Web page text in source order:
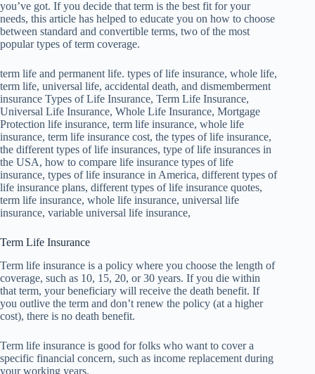
you’ve got. If you decide that term is the best fit for your
needs, this article has helped to educate you on how to choose
between standard and convertible terms, two of the most
popular types of term coverage.
term life and permanent life. types of life insurance, whole life,
term life, universal life, accidental death, and dismemberment
insurance Types of Life Insurance, Term Life Insurance,
Universal Life Insurance, Whole Life Insurance, Mortgage
Protection life insurance, term life insurance, whole life
insurance, term life insurance cost, the types of life insurance,
the different types of life insurances, type of life insurances in
the USA, how to compare life insurance types of life
insurance, types of life insurance in America, different types of
life insurance plans, different types of life insurance quotes,
term life insurance, whole life insurance, universal life
insurance, variable universal life insurance,
Term Life Insurance
Term life insurance is a policy where you choose the length of
coverage, such as 10, 15, 20, or 30 years. If you die within
that term, your beneficiary will receive the death benefit. If
you outlive the term and don’t renew the policy (at a higher
cost), there is no death benefit.
Term life insurance is good for folks who want to cover a
specific financial concern, such as income replacement during
your working years.